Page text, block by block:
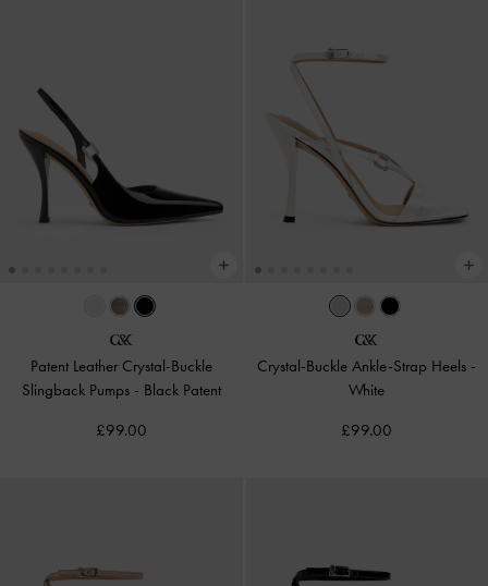
Patent Leather Crystal-Buckle
Slingback Pumps - Black Patent
£99.00
Crystal-Buckle Ankle-Strap Heels -
White
£99.00